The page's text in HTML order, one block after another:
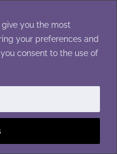
you the most
your preferences and
consent to the use of